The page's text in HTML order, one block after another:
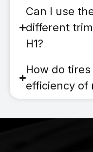
Can I use
different
H1?
How do
efficiency of